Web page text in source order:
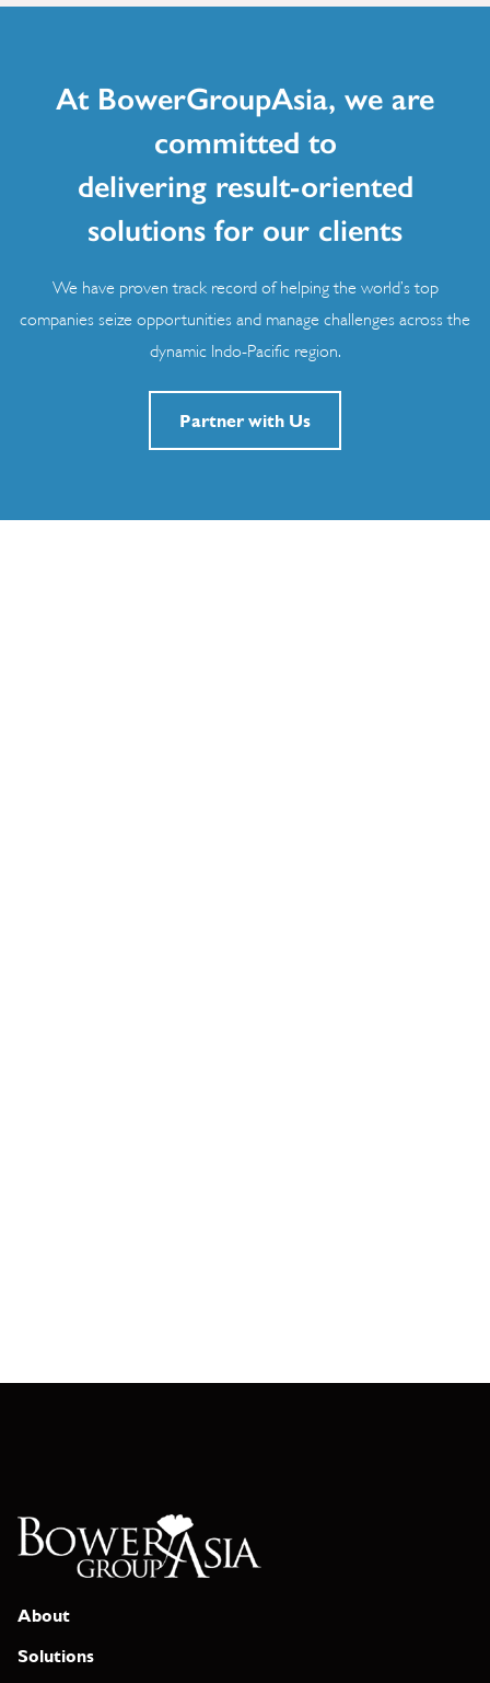
At BowerGroupAsia, we are
committed to
delivering result-oriented
solutions for our clients
We have proven track record of helping the world’s top
companies seize opportunities and manage challenges across the
dynamic Indo-Pacific region.
Partner with Us
About
Solutions